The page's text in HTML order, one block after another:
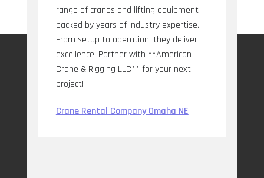
range of cranes and lifting equipment
backed by years of industry expertise.
From setup to operation, they deliver
excellence. Partner with **American
Crane & Rigging LLC** for your next
project!
Crane Rental Company Omaha NE